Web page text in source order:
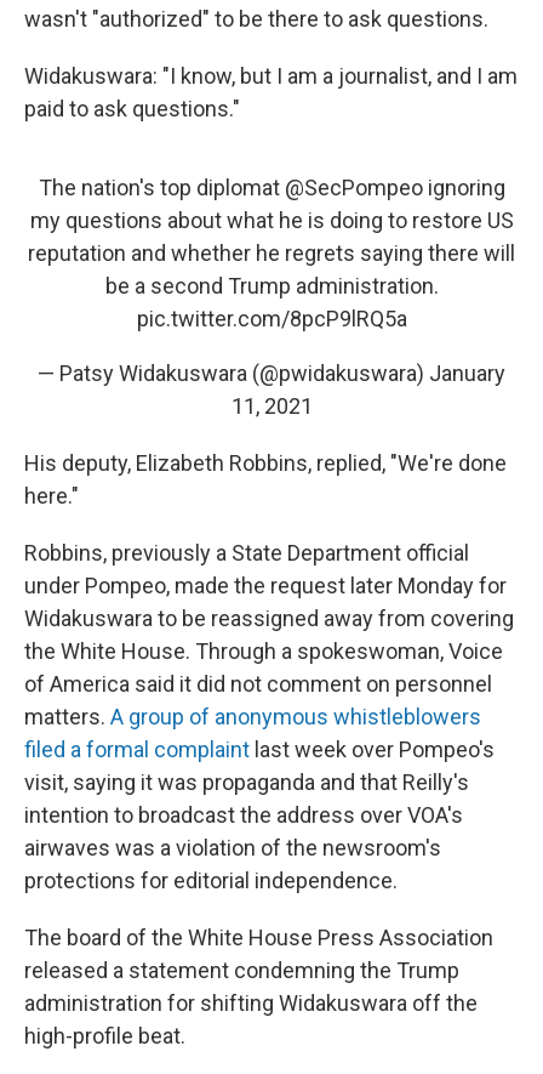
wasn't "authorized" to be there to ask questions.
Widakuswara: "I know, but I am a journalist, and I am
paid to ask questions."
The nation's top diplomat @SecPompeoignoring
my questions about what he is doing to restore US
reputation and whether he regrets saying there will
be a second Trump administration.
pic.twitter.com/8pcP9lRQ5a
— Patsy Widakuswara (@pwidakuswara) January
11, 2021
His deputy, Elizabeth Robbins, replied, "We're done
here."
Robbins, previously a State Department official
under Pompeo, made the request later Monday for
Widakuswara to be reassigned away from covering
the White House. Through a spokeswoman, Voice
of America said it did not comment on personnel
matters. A group of anonymous whistleblowers
filed a formal complaint last week over Pompeo's
visit, saying it was propaganda and that Reilly's
intention to broadcast the address over VOA's
airwaves was a violation of the newsroom's
protections for editorial independence.
The board of the White House Press Association
released a statement condemning the Trump
administration for shifting Widakuswara off the
high-profile beat.